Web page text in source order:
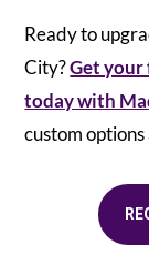
Ready to
City?Get your
today with
custom